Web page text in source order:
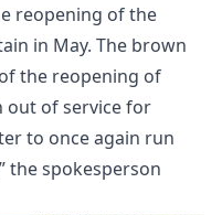
reopening of the
in May. The brown
the reopening of
out of service for
to once again run
the spokesperson